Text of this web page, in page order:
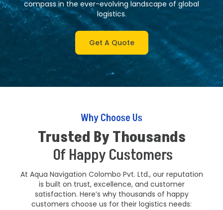
compass in the ever-evolving landscape of global
logistics.
Get A Quote
Why Choose Us
Trusted By Thousands
Of Happy Customers
At Aqua Navigation Colombo Pvt. Ltd., our reputation
is built on trust, excellence, and customer
satisfaction. Here’s why thousands of happy
customers choose us for their logistics needs: